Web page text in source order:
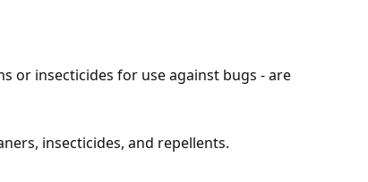
or insecticides for use against bugs - are
insecticides, and repellents.